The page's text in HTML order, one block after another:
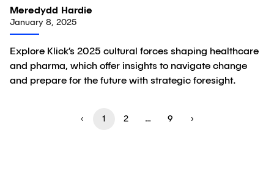
Meredydd Hardie
January 8, 2025
Explore Klick’s 2025 cultural forces shaping healthcare
and pharma, which offer insights to navigate change
and prepare for the future with strategic foresight.
‹ 1 2 … 9 ›